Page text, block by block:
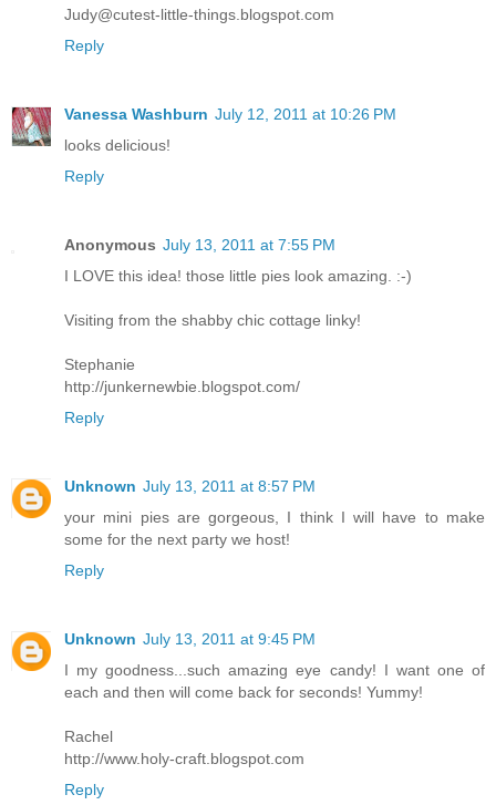
Judy@cutest-little-things.blogspot.com
Reply
Vanessa Washburn July 12, 2011 at 10:26 PM
looks delicious!
Reply
Anonymous July 13, 2011 at 7:55 PM
I LOVE this idea! those little pies look amazing. :-)
Visiting from the shabby chic cottage linky!
Stephanie
http://junkernewbie.blogspot.com/
Reply
Unknown July 13, 2011 at 8:57 PM
your mini pies are gorgeous, I think I will have to make
some for the next party we host!
Reply
Unknown July 13, 2011 at 9:45 PM
I my goodness...such amazing eye candy! I want one of
each and then will come back for seconds! Yummy!
Rachel
http://www.holy-craft.blogspot.com
Reply